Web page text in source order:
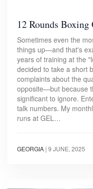
12 Rounds
Sometimes even the
things up—and that's
years of training at the
decided to take a short
complaints about the
opposite—but because
significant to ignore.
talk numbers. My
runs at GEL…
GEORGIA | 9 JUNE, 2025